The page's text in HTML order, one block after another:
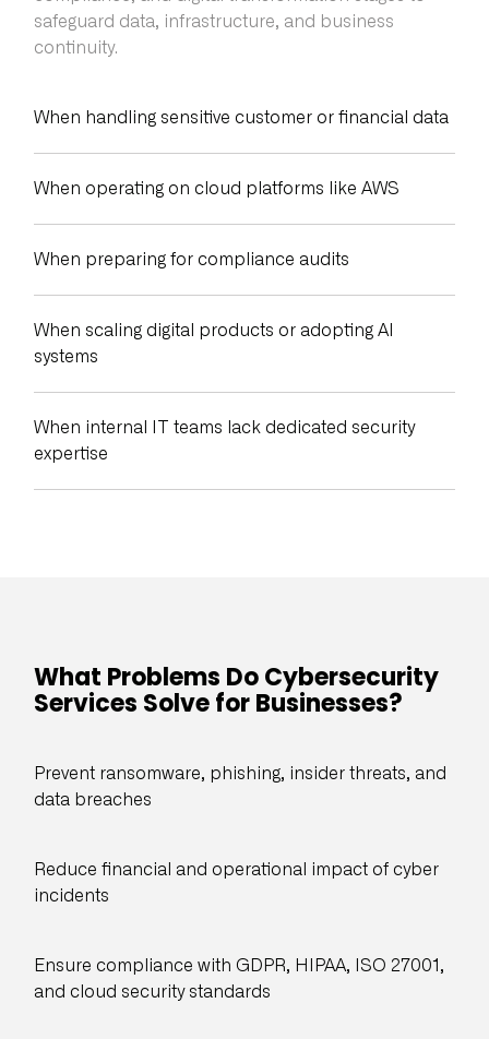
safeguard data, infrastructure, and business
continuity.
When handling sensitive customer or financial data
When operating on cloud platforms like AWS
When preparing for compliance audits
When scaling digital products or adopting AI
systems
When internal IT teams lack dedicated security
expertise
What Problems Do Cybersecurity
Services Solve for Businesses?
Prevent ransomware, phishing, insider threats, and
data breaches
Reduce financial and operational impact of cyber
incidents
Ensure compliance with GDPR, HIPAA, ISO 27001,
and cloud security standards